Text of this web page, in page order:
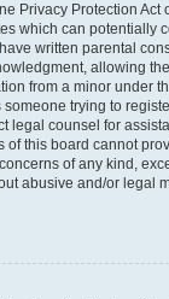
Privacy Protection Act
which can potentially
written parental
allowing
from a minor under
trying to
legal counsel for
of this board cannot
of any kind,
abusive and/or legal